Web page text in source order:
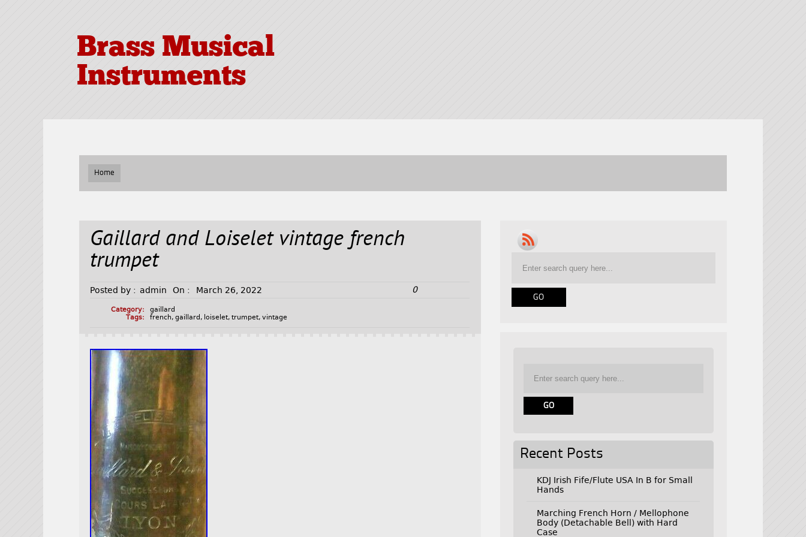
Brass Musical
Instruments
Home
Gaillard and Loiselet vintage french
trumpet
Posted by : admin On : March 26, 2022 0
Category:
gaillard
Tags:
french,gaillard , loiselet,trumpet,vintage
Recent Posts
KDJ Irish Fife/Flute USA In B for Small
Hands
Marching French Horn / Mellophone
Body (Detachable Bell) with Hard
Case